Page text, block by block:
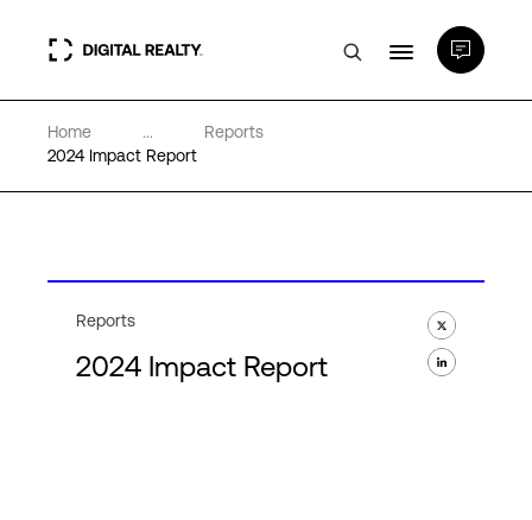
Data Centers
Expertise & Resources
Home ...
Reports
2024 Impact Report
Reports
2024 Impact Report